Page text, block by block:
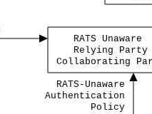
RATS Unaware
Relying
Party
Collaborating
RATS-Unaware
Authentication
Policy